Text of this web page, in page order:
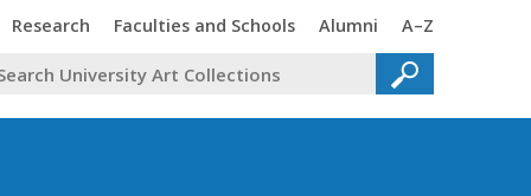
Trinity
Research Trinity
Faculties and Schools Trinity
Alumni Trinity
A–Z